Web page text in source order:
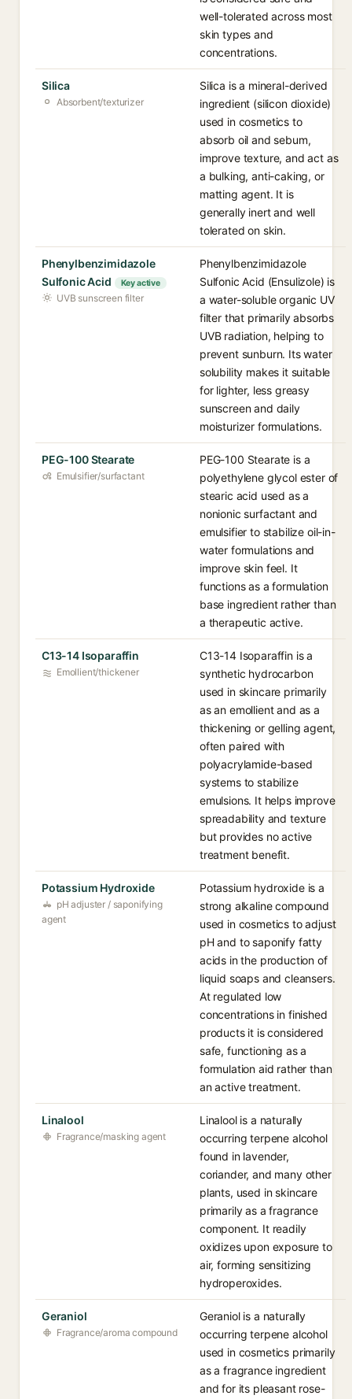
well-tolerated across most
skin types and
concentrations.
Silica
Absorbent/texturizer
Silica is a mineral-derived
ingredient (silicon dioxide)
used in cosmetics to
absorb oil and sebum,
improve texture, and act as
a bulking, anti-caking, or
matting agent. It is
generally inert and well
tolerated on skin.
Phenylbenzimidazole
Sulfonic Acid
Key active
UVB sunscreen filter
Phenylbenzimidazole
Sulfonic Acid (Ensulizole) is
a water-soluble organic UV
filter that primarily absorbs
UVB radiation, helping to
prevent sunburn. Its water
solubility makes it suitable
for lighter, less greasy
sunscreen and daily
moisturizer formulations.
PEG-100 Stearate
Emulsifier/surfactant
PEG-100 Stearate is a
polyethylene glycol ester of
stearic acid used as a
nonionic surfactant and
emulsifier to stabilize oil-in-
water formulations and
improve skin feel. It
functions as a formulation
base ingredient rather than
a therapeutic active.
C13-14 Isoparaffin
Emollient/thickener
C13-14 Isoparaffin is a
synthetic hydrocarbon
used in skincare primarily
as an emollient and as a
thickening or gelling agent,
often paired with
polyacrylamide-based
systems to stabilize
emulsions. It helps improve
spreadability and texture
but provides no active
treatment benefit.
Potassium Hydroxide
pH adjuster / saponifying
agent
Potassium hydroxide is a
strong alkaline compound
used in cosmetics to adjust
pH and to saponify fatty
acids in the production of
liquid soaps and cleansers.
At regulated low
concentrations in finished
products it is considered
safe, functioning as a
formulation aid rather than
an active treatment.
Linalool
Fragrance/masking agent
Linalool is a naturally
occurring terpene alcohol
found in lavender,
coriander, and many other
plants, used in skincare
primarily as a fragrance
component. It readily
oxidizes upon exposure to
air, forming sensitizing
hydroperoxides.
Geraniol
Fragrance/aroma compound
Geraniol is a naturally
occurring terpene alcohol
used in cosmetics primarily
as a fragrance ingredient
and for its pleasant rose-